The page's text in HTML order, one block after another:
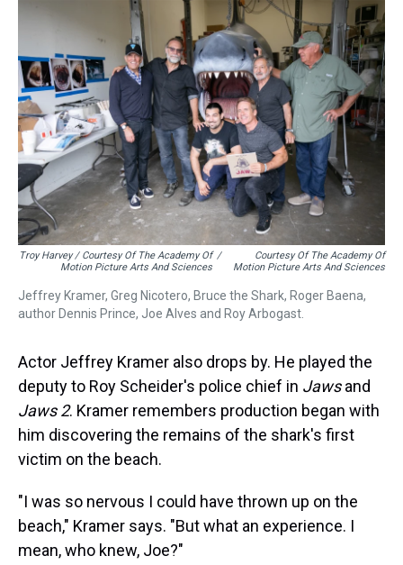
Troy Harvey / Courtesy Of The Academy Of
Motion Picture Arts And Sciences
/
Courtesy Of The Academy Of
Motion Picture Arts And Sciences
Jeffrey Kramer, Greg Nicotero, Bruce the Shark, Roger Baena,
author Dennis Prince, Joe Alves and Roy Arbogast.
Actor Jeffrey Kramer also drops by. He played the
deputy to Roy Scheider's police chief in Jawsand
Jaws 2. Kramer remembers production began with
him discovering the remains of the shark's first
victim on the beach.
"I was so nervous I could have thrown up on the
beach," Kramer says. "But what an experience. I
mean, who knew, Joe?"